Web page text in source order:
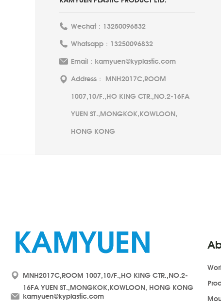
Wechat：13250096832
Whatsapp：13250096832
Email：kamyuen@kyplastic.com
Address： MNH2017C,ROOM
1007,10/F.,HO KING CTR.,NO.2-16FA
YUEN ST.,MONGKOK,KOWLOON,
HONG KONG
MNH2017C,ROOM 1007,10/F.,HO KING CTR.,NO.2-
16FA YUEN ST.,MONGKOK,KOWLOON, HONG KONG
kamyuen@kyplastic.com